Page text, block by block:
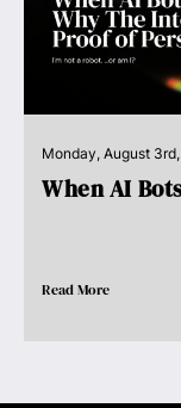
Monday, August
When AI
Read More